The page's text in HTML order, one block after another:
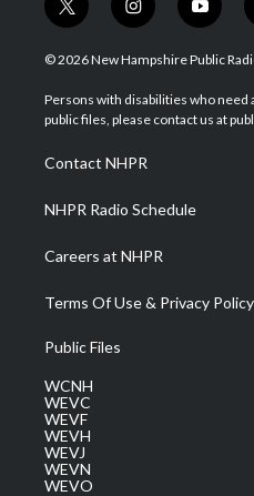
t
w
i
t
e
i
n
s
a
g
a
m
y
o
u
u
b
© 2026 New Hampshire Public
Persons with disabilities who need
public files, please contact us at
Contact NHPR
NHPR Radio Schedule
Careers at NHPR
Terms Of Use & Privacy Policy
Public Files
WCNH
WEVC
WEVF
WEVH
WEVJ
WEVN
WEVO